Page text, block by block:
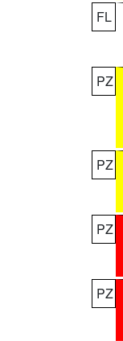
FL
PZ
PZ
PZ
PZ